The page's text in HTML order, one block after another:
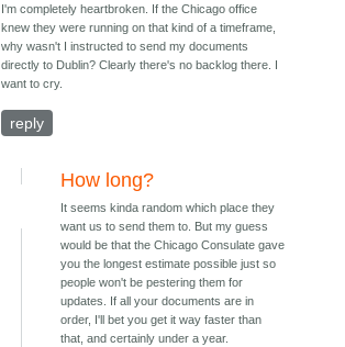
I'm completely heartbroken. If the Chicago office
knew they were running on that kind of a timeframe,
why wasn't I instructed to send my documents
directly to Dublin? Clearly there's no backlog there. I
want to cry.
reply
How long?
It seems kinda random which place they
want us to send them to. But my guess
would be that the Chicago Consulate gave
you the longest estimate possible just so
people won't be pestering them for
updates. If all your documents are in
order, I'll bet you get it way faster than
that, and certainly under a year.